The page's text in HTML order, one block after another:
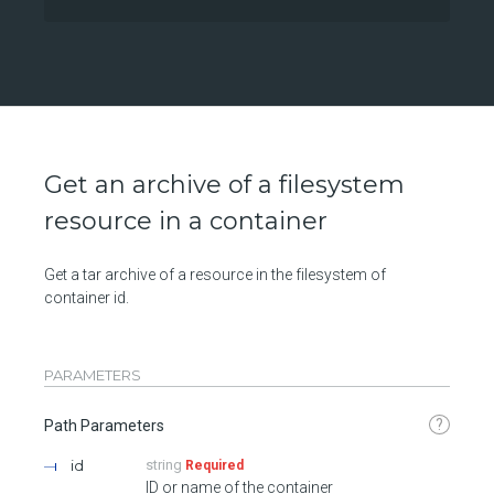
Get an archive of a filesystem
resource in a container
Get a tar archive of a resource in the filesystem of
container id.
PARAMETERS
Path Parameters ?
id string Required
ID or name of the container